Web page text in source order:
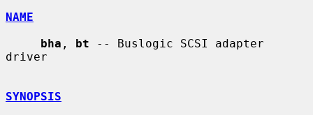
NAME
bha , bt -- Buslogic SCSI adapter
driver
SYNOPSIS